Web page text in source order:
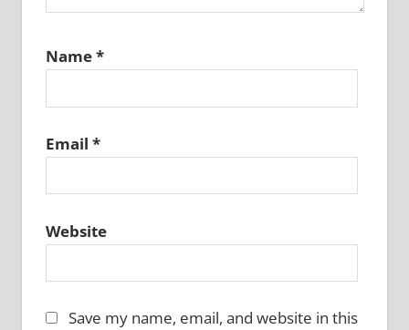
Name*
Email *
Website
Save my name, email, and website in this